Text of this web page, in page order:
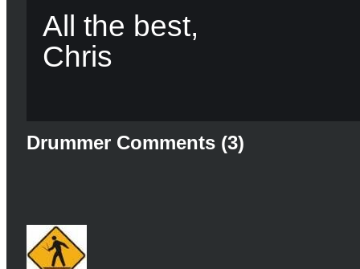
All the best,
Chris
Drummer Comments (3)